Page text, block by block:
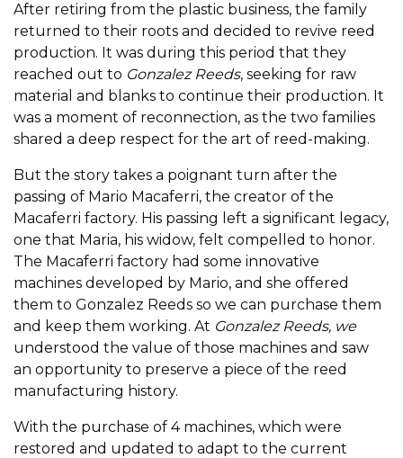
After retiring from the plastic business, the family
returned to their roots and decided to revive reed
production. It was during this period that they
reached out to Gonzalez Reeds, seeking for raw
material and blanks to continue their production. It
was a moment of reconnection, as the two families
shared a deep respect for the art of reed-making.
But the story takes a poignant turn after the
passing of Mario Macaferri, the creator of the
Macaferri factory. His passing left a significant legacy,
one that Maria, his widow, felt compelled to honor.
The Macaferri factory had some innovative
machines developed by Mario, and she offered
them to Gonzalez Reeds so we can purchase them
and keep them working. At Gonzalez Reeds, we
understood the value of those machines and saw
an opportunity to preserve a piece of the reed
manufacturing history.
With the purchase of 4 machines, which were
restored and updated to adapt to the current